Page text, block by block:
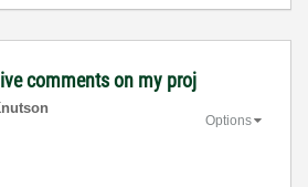
comments on my proj
Options